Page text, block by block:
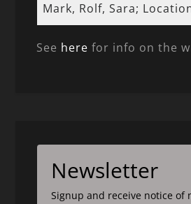
Mark, Rolf, Sara;
See here for info on the
Newsletter
Signup and receive notice of